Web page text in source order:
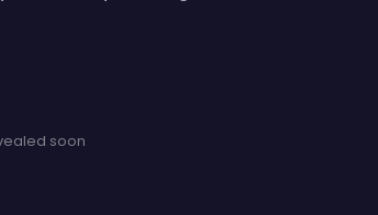
soon